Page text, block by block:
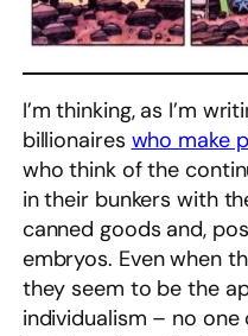
I’m thinking, as I’m
billionaires who make
who think of the
in their bunkers with
canned goods and,
embryos. Even when
they seem to be the
individualism – no